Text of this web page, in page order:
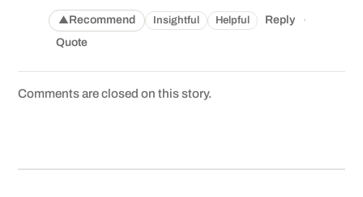
▲Recommend Insightful Helpful Reply ·
Quote
Comments are closed on this story.